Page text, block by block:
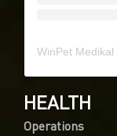
WinPet Medikal
HEALTH
Operations